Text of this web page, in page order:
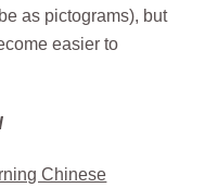
as pictograms), but
easier to
Chinese